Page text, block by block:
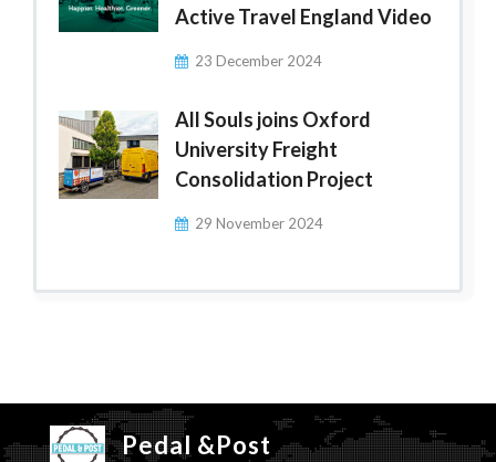
Active Travel England Video
23 December 2024
All Souls joins Oxford
University Freight
Consolidation Project
29 November 2024
Pedal &Post